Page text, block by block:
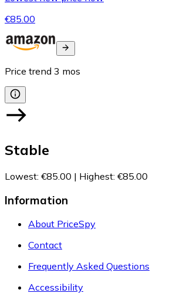
€85.00
Price trend 3 mos
Stable
Lowest: €85.00 | Highest: €85.00
Information
About PriceSpy
Contact
Frequently Asked Questions
Accessibility